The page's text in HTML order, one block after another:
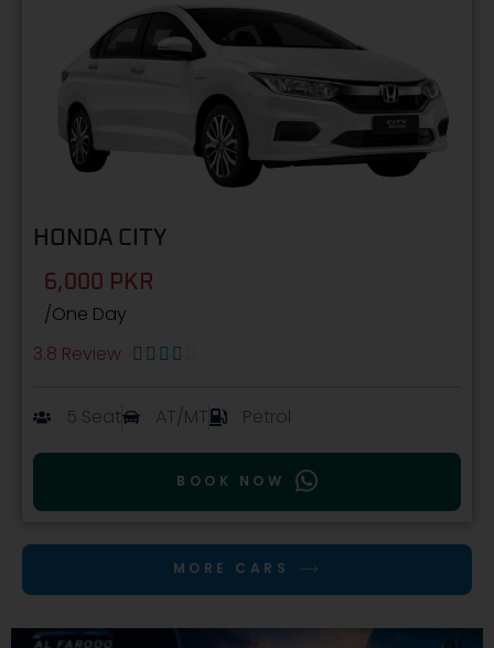
HONDA CITY
6,000 PKR
/One Day
3.8 Review
   
5 Seat AT/MT Petrol
BOOK NOW
MORE CARS